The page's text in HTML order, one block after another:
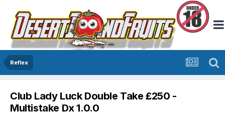
Reflex
Club Lady Luck Double Take £250 -
Multistake Dx 1.0.0